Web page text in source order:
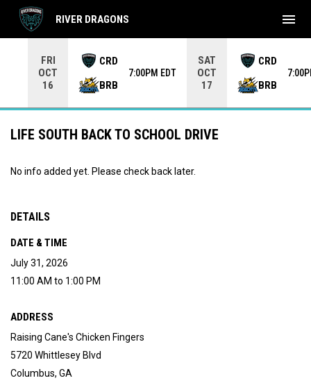
FRI
OCT
16
CRD
BRB
7:00PM EDT
SAT
OCT
17
CRD
BRB
RIVER DRAGONS menu
LIFE SOUTH BACK TO SCHOOL DRIVE
No info added yet. Please check back later.
DETAILS
DATE & TIME
July 31, 2026
11:00 AM to 1:00 PM
ADDRESS
Raising Cane's Chicken Fingers
5720 Whittlesey Blvd
Columbus, GA